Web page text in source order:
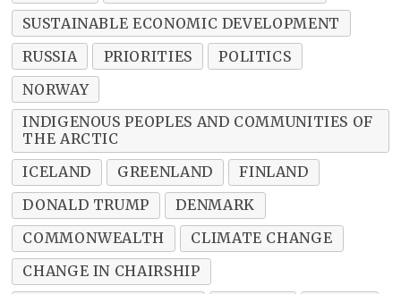
SUSTAINABLE ECONOMIC DEVELOPMENT
RUSSIA
PRIORITIES
POLITICS
NORWAY
INDIGENOUS PEOPLES AND COMMUNITIES OF
THE ARCTIC
ICELAND
GREENLAND
FINLAND
DONALD TRUMP
DENMARK
COMMONWEALTH
CLIMATE CHANGE
CHANGE IN CHAIRSHIP